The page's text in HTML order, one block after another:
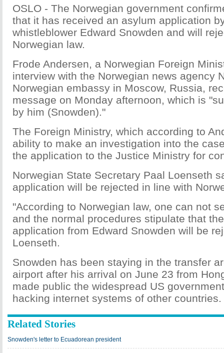
OSLO - The Norwegian government
that it has received an asylum application
whistleblower Edward Snowden and will
Norwegian law.
Frode Andersen, a Norwegian Foreign
interview with the Norwegian news agency
Norwegian embassy in Moscow, Russia,
message on Monday afternoon, which is
by him (Snowden)."
The Foreign Ministry, which according to
ability to make an investigation into the
the application to the Justice Ministry for
Norwegian State Secretary Paal Loenseth
application will be rejected in line with
"According to Norwegian law, one can not
and the normal procedures stipulate that
application from Edward Snowden will be
Loenseth.
Snowden has been staying in the transfer
airport after his arrival on June 23 from
made public the widespread US
hacking internet systems of other countries.
Related Stories
Snowden's letter to Ecuadorean president